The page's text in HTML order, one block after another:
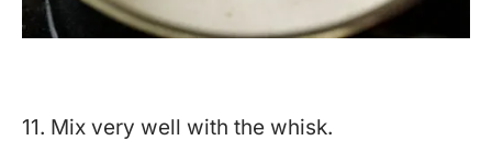
11. Mix very well with the whisk.